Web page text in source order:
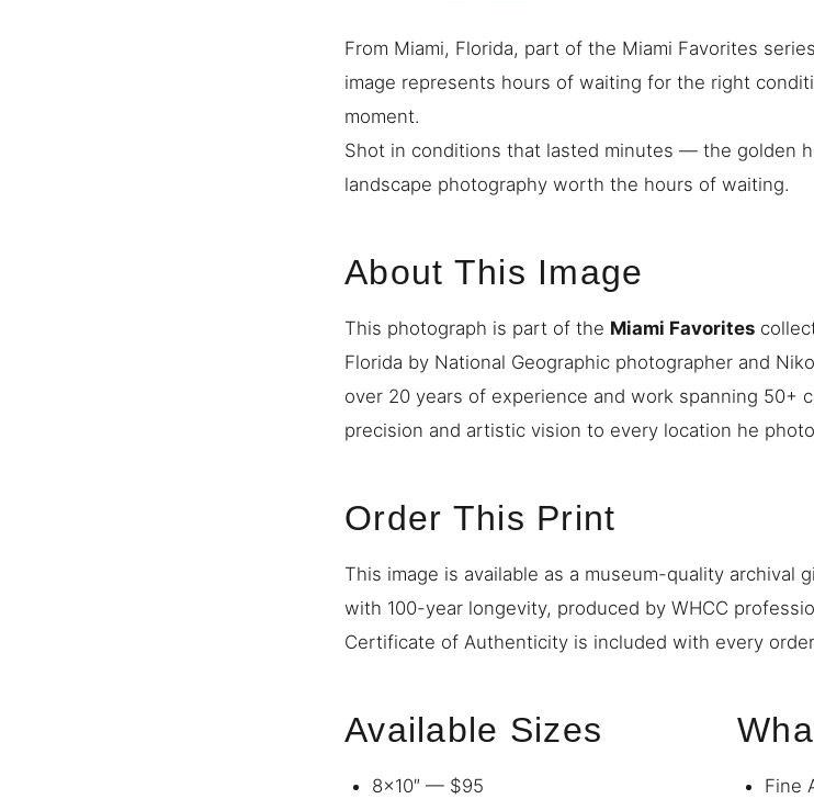
From Miami, Florida, part of the Miami Favorites
image represents hours of waiting for the right
moment.
Shot in conditions that lasted minutes — the golden
landscape photography worth the hours of waiting.
About This Image
This photograph is part of the Miami Favorites
Florida by National Geographic photographer and
over 20 years of experience and work spanning 50+
precision and artistic vision to every location he
Order This Print
This image is available as a museum-quality archival
with 100-year longevity, produced by WHCC
Certificate of Authenticity is included with every
Available Sizes
8×10″ — $95
Fine